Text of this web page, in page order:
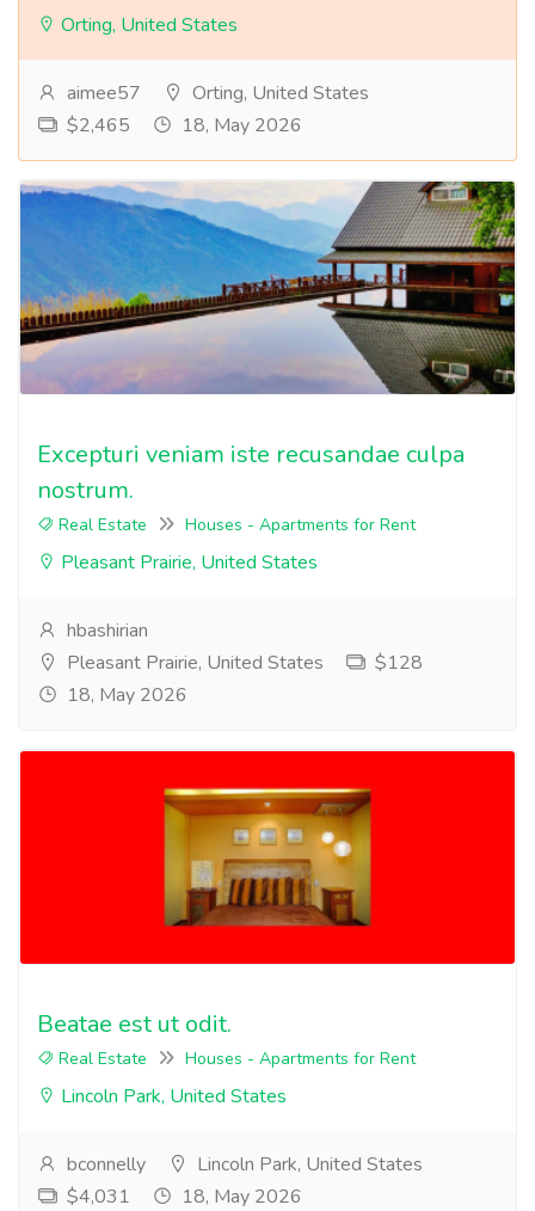
Orting, United States
aimee57
Orting, United States
$2,465
18, May 2026
Excepturi veniam iste recusandae culpa
nostrum.
Real Estate Houses - Apartments for Rent
Pleasant Prairie, United States
hbashirian
Pleasant Prairie, United States
$128
18, May 2026
Beatae est ut odit.
Real Estate Houses - Apartments for Rent
Lincoln Park, United States
bconnelly
Lincoln Park, United States
$4,031
18, May 2026